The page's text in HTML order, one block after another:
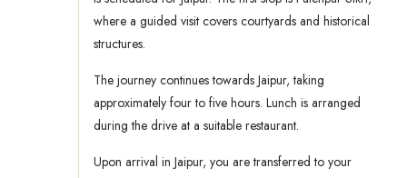
where a guided visit covers courtyards and historical
structures.
The journey continues towards Jaipur, taking
approximately four to five hours. Lunch is arranged
during the drive at a suitable restaurant.
Upon arrival in Jaipur, you are transferred to your